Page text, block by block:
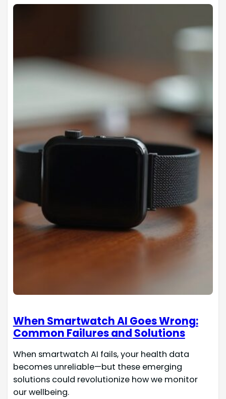
When Smartwatch AI Goes Wrong:
Common Failures and Solutions
When smartwatch AI fails, your health data
becomes unreliable—but these emerging
solutions could revolutionize how we monitor
our wellbeing.